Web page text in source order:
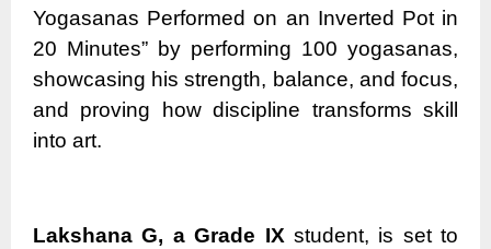
Yogasanas Performed on an Inverted Pot in
20 Minutes” by performing 100 yogasanas,
showcasing his strength, balance, and focus,
and proving how discipline transforms skill
into art.
Lakshana G, a Grade IX student, is set to